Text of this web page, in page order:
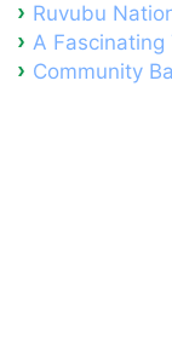
Ruvubu
A Fascinating
Community